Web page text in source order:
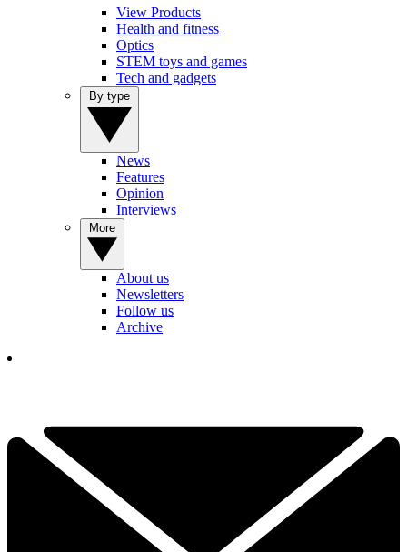
View Products
Health and fitness
Optics
STEM toys and games
Tech and gadgets
News
Features
Opinion
Interviews
About us
Newsletters
Follow us
Archive